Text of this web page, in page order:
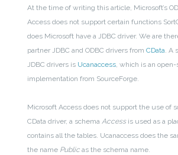
At the time of writing this article, Microsoft’s
Access does not support certain functions
does Microsoft have a JDBC driver. We are
partner JDBC and ODBC drivers fromCData. A
JDBC drivers is Ucanaccess, which is an
implementation from SourceForge.
Microsoft Access does not support the use of
CData driver, a schemaAccess is used as a
contains all the tables. Ucanaccess does the
the name Publicas the schema name.